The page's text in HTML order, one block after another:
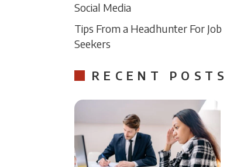
Social Media
Tips From a Headhunter For Job
Seekers
RECENT POSTS